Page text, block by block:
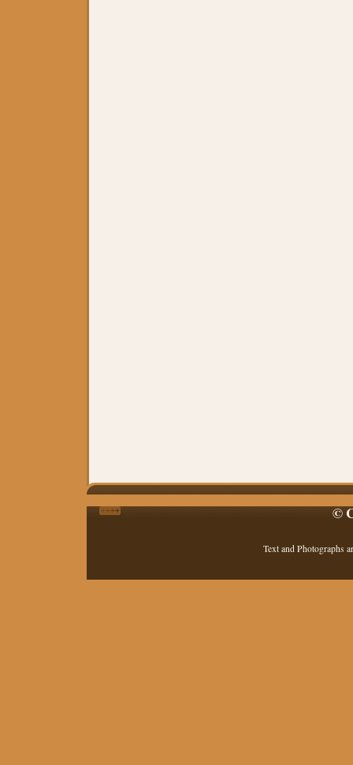
©
Text and Photographs